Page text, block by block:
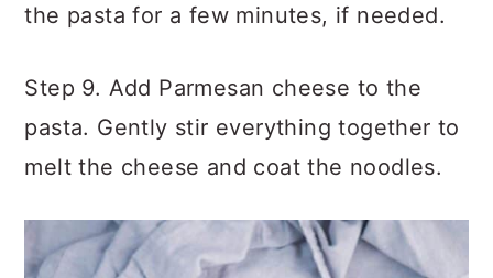
the pasta for a few minutes, if needed.
Step 9. Add Parmesan cheese to the
pasta. Gently stir everything together to
melt the cheese and coat the noodles.